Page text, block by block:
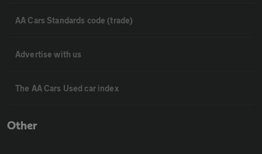
AA Cars Standards code (trade)
Advertise with us
The AA Cars Used car index
Other